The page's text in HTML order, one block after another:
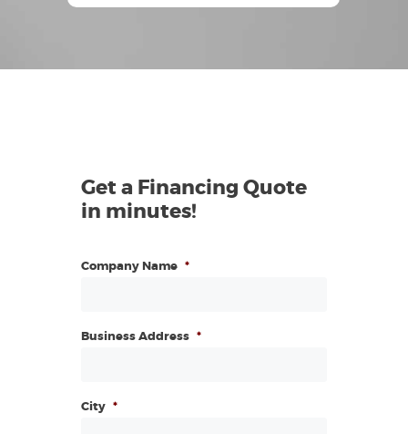
Get a Financing Quote
in minutes!
Company Name *
Business Address *
City *